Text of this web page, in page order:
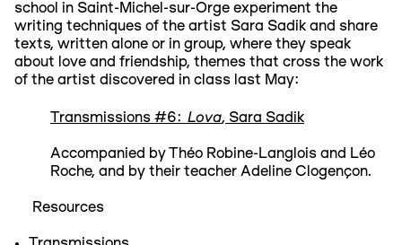
school in Saint-Michel-sur-Orge experiment the
writing techniques of the artist Sara Sadik and share
texts, written alone or in group, where they speak
about love and friendship, themes that cross the work
of the artist discovered in class last May:
Transmissions #6: Lova, Sara Sadik
Accompanied by Théo Robine-Langlois and Léo
Roche, and by their teacher Adeline Clogençon.
Resources